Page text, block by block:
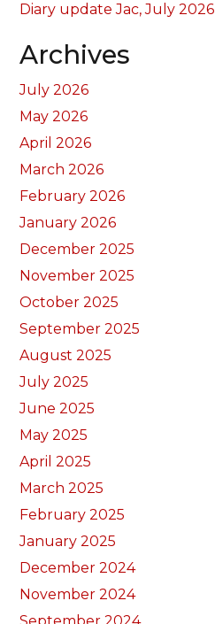
Diary update Jac, July 2026
Archives
July 2026
May 2026
April 2026
March 2026
February 2026
January 2026
December 2025
November 2025
October 2025
September 2025
August 2025
July 2025
June 2025
May 2025
April 2025
March 2025
February 2025
January 2025
December 2024
November 2024